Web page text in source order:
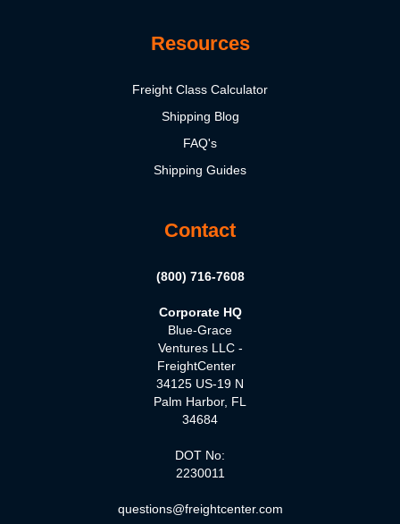
Resources
Freight Class Calculator
Shipping Blog
FAQ's
Shipping Guides
Contact
(800) 716-7608
Corporate HQ
Blue-Grace
Ventures LLC -
FreightCenter
34125 US-19 N
Palm Harbor, FL
34684
DOT No:
2230011
questions@freightcenter.com